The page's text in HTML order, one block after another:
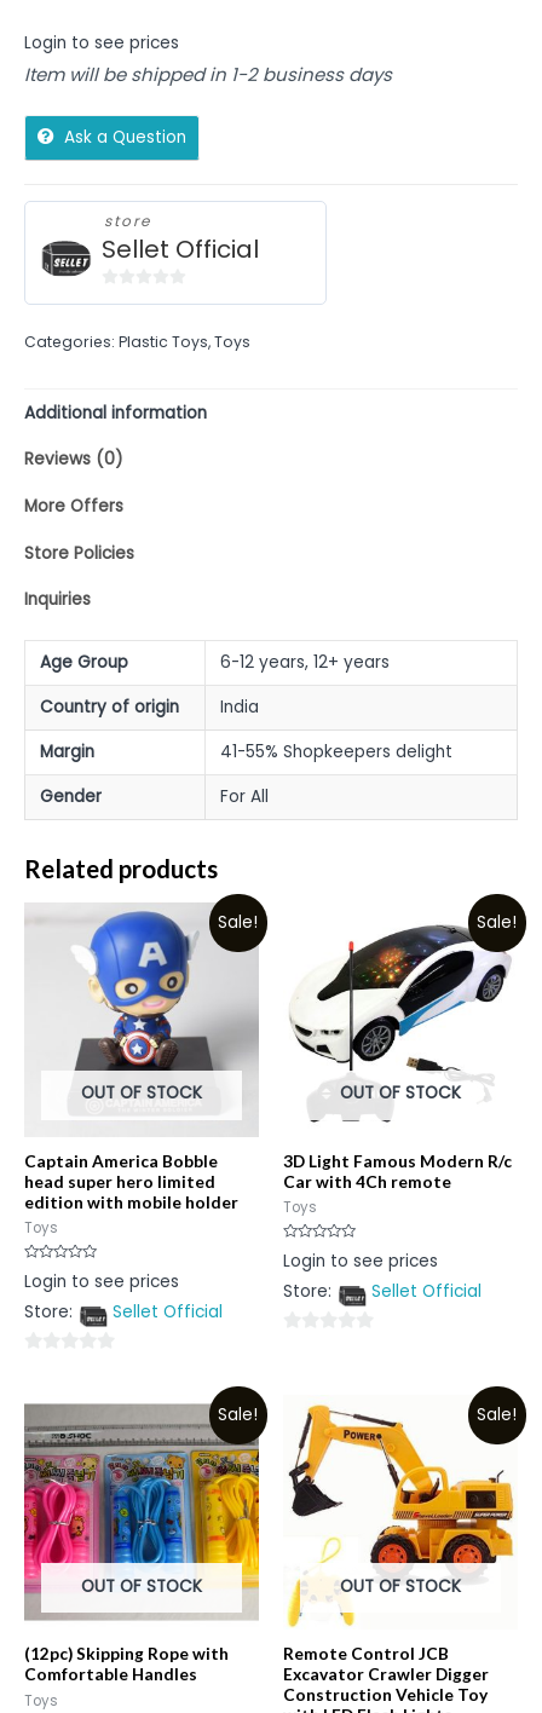
Login to see prices
Item will be shipped in 1-2 business days
Ask a Question
store
Sellet Official
of
Categories: Plastic Toys,Toys
Additional information
Reviews (0)
More Offers
Store Policies
Inquiries
Age Group
6-12 years, 12+ years
Country of origin
India
Margin
41-55% Shopkeepers delight
Gender
For All
Related products
Sale!
OUT OF STOCK
Captain America Bobble
head super hero limited
edition with mobile holder
Toys
Rated
0
of
Login to see prices
Store:
Sellet Official
5
Sale!
OUT OF STOCK
3D Light Famous Modern R/c
Car with 4Ch remote
Toys
Rated
0
of
Login to see prices
Store:
Sellet Official
Sale!
OUT OF STOCK
(12pc) Skipping Rope with
Comfortable Handles
Toys
Sale!
OUT OF STOCK
Remote Control JCB
Excavator Crawler Digger
Construction Vehicle Toy